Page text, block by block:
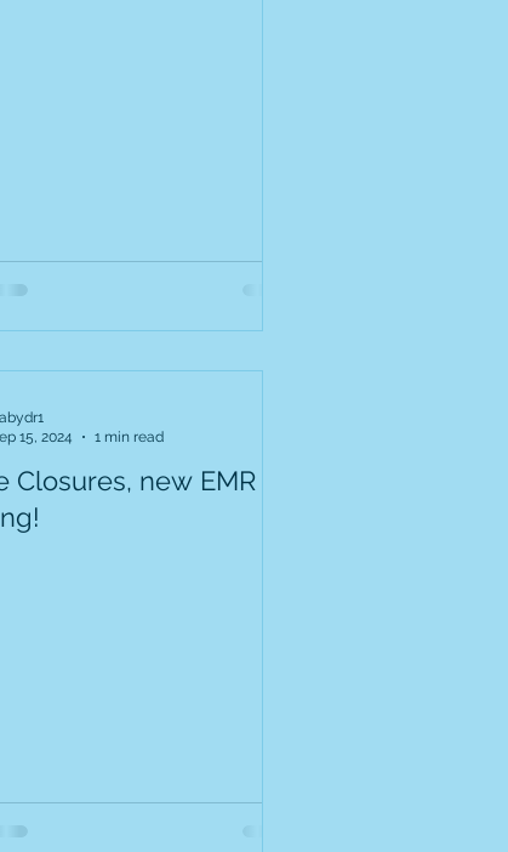
Closures, new EMR
15, 2024
1 min read